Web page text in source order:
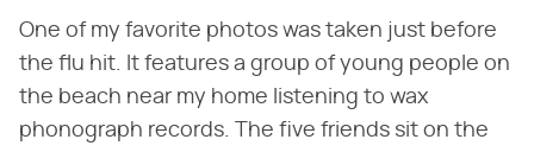
One of my favorite photos was taken just before
the flu hit. It features a group of young people on
the beach near my home listening to wax
phonograph records. The five friends sit on the